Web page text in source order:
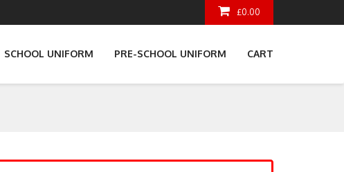
£0.00
SCHOOL UNIFORM PRE-SCHOOL UNIFORM CART